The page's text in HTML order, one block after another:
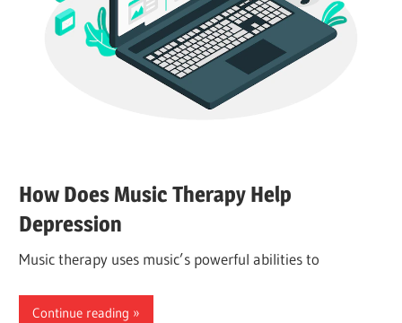
How Does Music Therapy Help
Depression
Music therapy uses music’s powerful abilities to
Continue reading